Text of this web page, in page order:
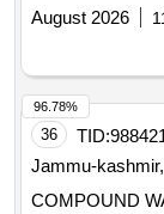
August 2026
36 TID:
Jammu-
COMPOUND
96.78%